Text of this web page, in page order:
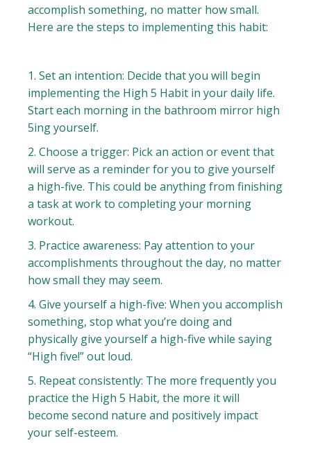
accomplish something, no matter how small.
Here are the steps to implementing this habit:
1. Set an intention: Decide that you will begin
implementing the High 5 Habit in your daily life.
Start each morning in the bathroom mirror high
5ing yourself.
2. Choose a trigger: Pick an action or event that
will serve as a reminder for you to give yourself
a high-five. This could be anything from finishing
a task at work to completing your morning
workout.
3. Practice awareness: Pay attention to your
accomplishments throughout the day, no matter
how small they may seem.
4. Give yourself a high-five: When you accomplish
something, stop what you’re doing and
physically give yourself a high-five while saying
“High five!” out loud.
5. Repeat consistently: The more frequently you
practice the High 5 Habit, the more it will
become second nature and positively impact
your self-esteem.